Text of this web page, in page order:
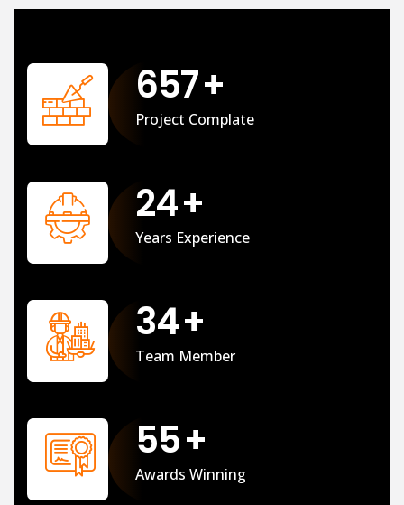
658+
Project Complate
25+
Years Experience
35+
Team Member
56+
Awards Winning